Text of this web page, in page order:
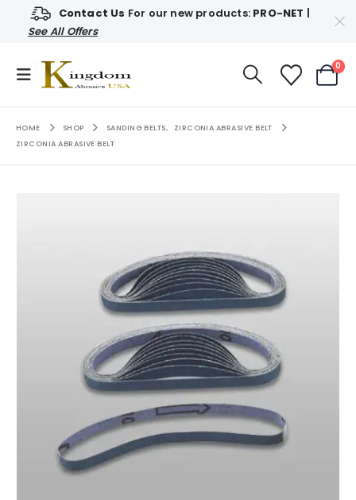
Contact Us For our new products: PRO-NET |
See All Offers
0
HOME SHOP SANDING BELTS,
ZIRCONIA ABRASIVE BELT
ZIRCONIA ABRASIVE BELT